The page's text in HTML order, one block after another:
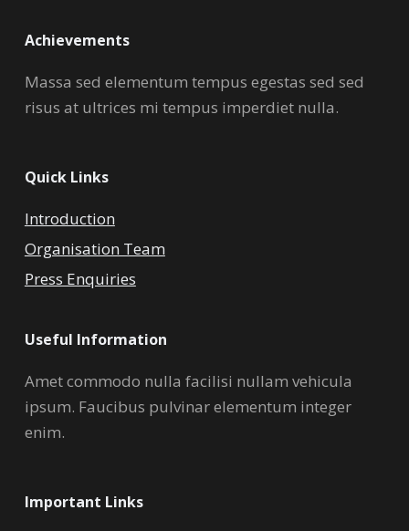
Achievements
Massa sed elementum tempus egestas sed sed
risus at ultrices mi tempus imperdiet nulla.
Quick Links
Introduction
Organisation Team
Press Enquiries
Useful Information
Amet commodo nulla facilisi nullam vehicula
ipsum. Faucibus pulvinar elementum integer
enim.
Important Links